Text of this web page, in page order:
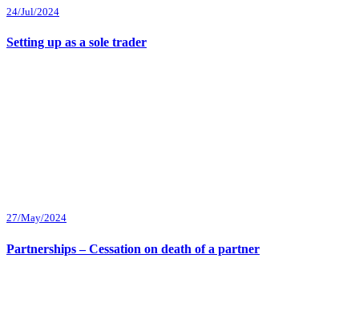
24/Jul/2024
Setting up as a sole trader
27/May/2024
Partnerships – Cessation on death of a partner